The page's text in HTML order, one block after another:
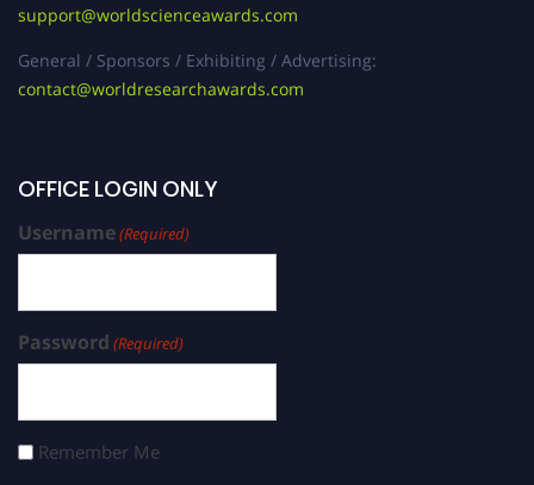
support@worldscienceawards.com
General / Sponsors / Exhibiting / Advertising:
contact@worldresearchawards.com
OFFICE LOGIN ONLY
Username(Required)
Password (Required)
Remember Me